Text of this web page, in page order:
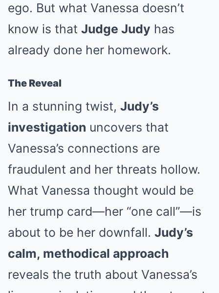
ego. But what Vanessa doesn’t
know is that Judge Judy has
already done her homework.
The Reveal
In a stunning twist, Judy’s
investigation uncovers that
Vanessa’s connections are
fraudulent and her threats hollow.
What Vanessa thought would be
her trump card—her “one call”—is
about to be her downfall. Judy’s
calm, methodical approach
reveals the truth about Vanessa’s